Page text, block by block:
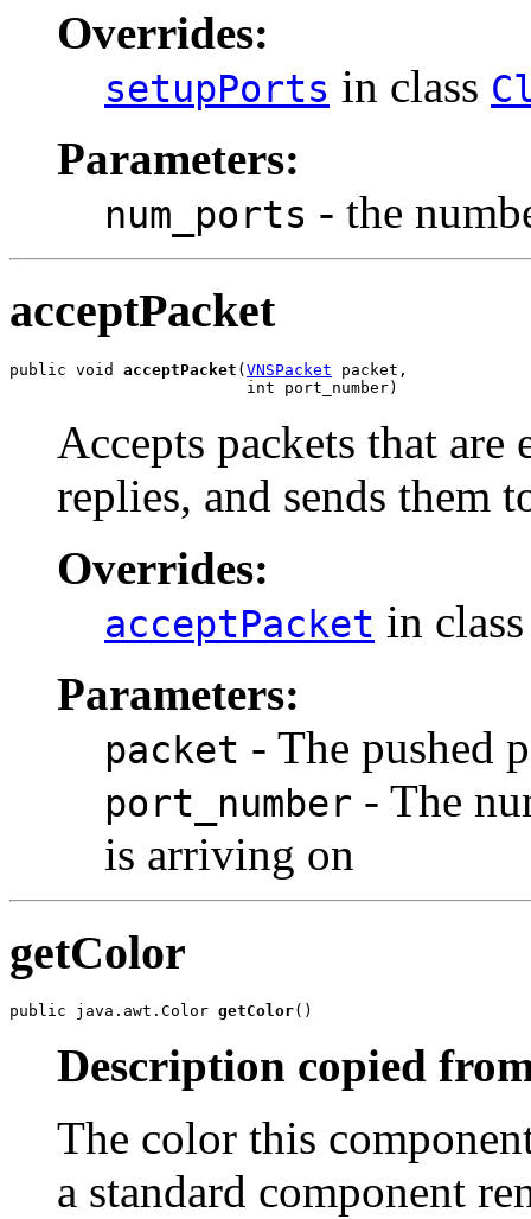
Overrides:
setupPorts in class
Parameters:
num_ports - the
acceptPacket
public void acceptPacket ( VNSPacket packet,
                         int port_number)
Accepts packets that are
replies, and sends them
Overrides:
acceptPacket in
Parameters:
packet - The pushed
port_number - The
is arriving on
getColor
public java.awt.Color getColor()
Description copied
The color this
a standard component